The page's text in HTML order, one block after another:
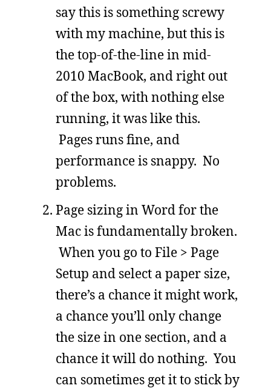
say this is something screwy
with my machine, but this is
the top-of-the-line in mid-
2010 MacBook, and right out
of the box, with nothing else
running, it was like this.
Pages runs fine, and
performance is snappy. No
problems.
Page sizing in Word for the
Mac is fundamentally broken.
When you go to File > Page
Setup and select a paper size,
there’s a chance it might work,
a chance you’ll only change
the size in one section, and a
chance it will do nothing. You
can sometimes get it to stick by